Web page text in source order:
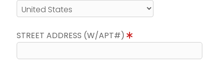
STREET ADDRESS (W/APT#)